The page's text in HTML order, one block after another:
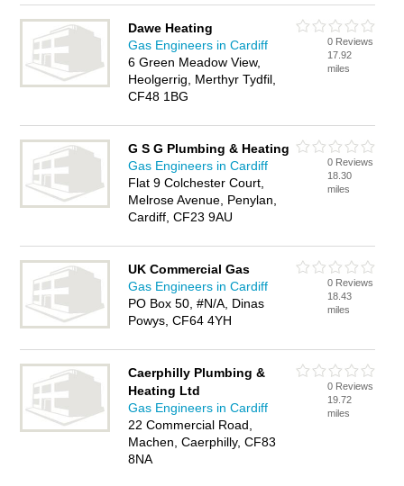
Dawe Heating
Gas Engineers in Cardiff
6 Green Meadow View,
Heolgerrig, Merthyr Tydfil,
CF48 1BG
0 Reviews
17.92
miles
G S G Plumbing & Heating
Gas Engineers in Cardiff
Flat 9 Colchester Court,
Melrose Avenue, Penylan,
Cardiff, CF23 9AU
0 Reviews
18.30
miles
UK Commercial Gas
Gas Engineers in Cardiff
PO Box 50, #N/A, Dinas
Powys, CF64 4YH
0 Reviews
18.43
miles
Caerphilly Plumbing &
Heating Ltd
Gas Engineers in Cardiff
22 Commercial Road,
Machen, Caerphilly, CF83
8NA
0 Reviews
19.72
miles